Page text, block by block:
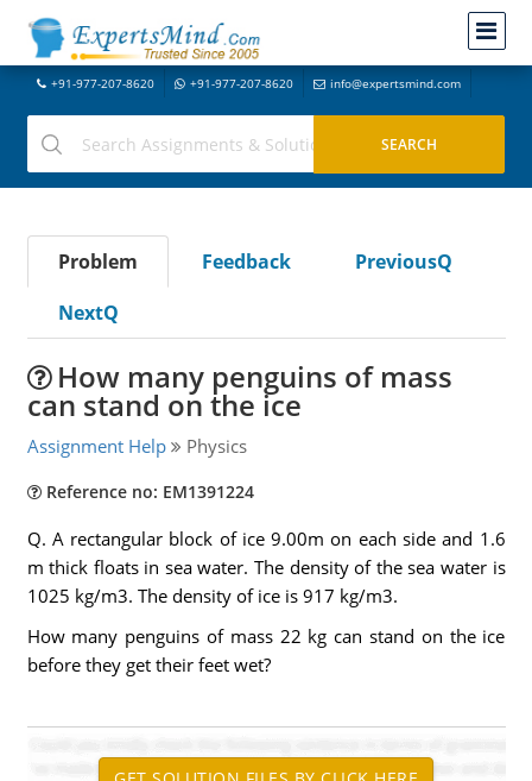
+91-977-207-8620 +91-977-207-8620 info@expertsmind.com
Problem Feedback
PreviousQ
NextQ
How many penguins of mass
can stand on the ice
Assignment Help Physics
Reference no: EM1391224
Q. A rectangular block of ice 9.00m on each side and 1.6
m thick floats in sea water. The density of the sea water is
1025 kg/m3. The density of ice is 917 kg/m3.
How many penguins of mass 22 kg can stand on the ice
before they get their feet wet?